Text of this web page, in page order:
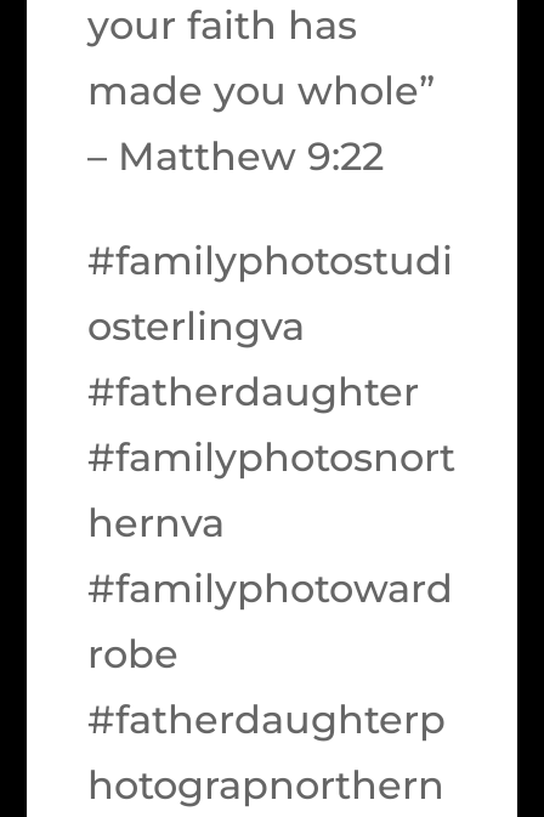
your faith has
made you whole”
– Matthew 9:22
#familyphotostudi
osterlingva
#fatherdaughter
#familyphotosnort
hernva
#familyphotoward
robe
#fatherdaughterp
hotograpnorthern